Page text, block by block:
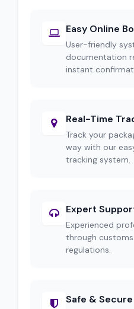
Easy Online
User-friendly
documentation
instant
Real-Time
Track your
way with our
tracking system.
Expert
Experienced
through
regulations.
Safe & Secure